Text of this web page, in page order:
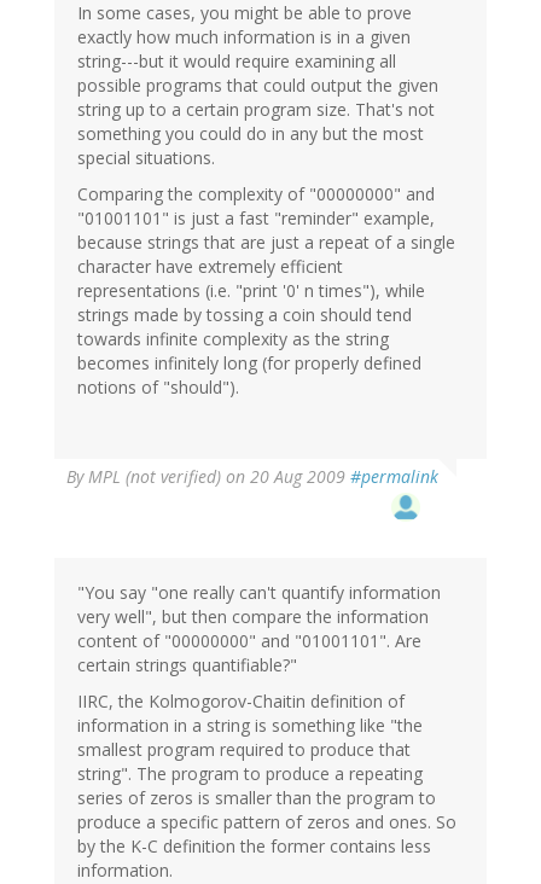
In some cases, you might be able to prove
exactly how much information is in a given
string---but it would require examining all
possible programs that could output the given
string up to a certain program size. That's not
something you could do in any but the most
special situations.
Comparing the complexity of "00000000" and
"01001101" is just a fast "reminder" example,
because strings that are just a repeat of a single
character have extremely efficient
representations (i.e. "print '0' n times"), while
strings made by tossing a coin should tend
towards infinite complexity as the string
becomes infinitely long (for properly defined
notions of "should").
ByMPL (not verified) on 20 Aug 2009 #permalink
"You say "one really can't quantify information
very well", but then compare the information
content of "00000000" and "01001101". Are
certain strings quantifiable?"
IIRC, the Kolmogorov-Chaitin definition of
information in a string is something like "the
smallest program required to produce that
string". The program to produce a repeating
series of zeros is smaller than the program to
produce a specific pattern of zeros and ones. So
by the K-C definition the former contains less
information.